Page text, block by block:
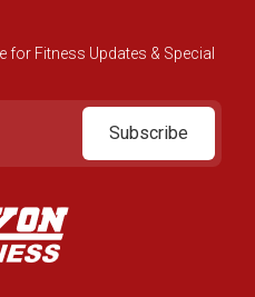
for Fitness Updates & Special
Subscribe